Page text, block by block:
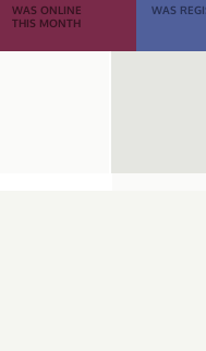
WAS ONLINE
THIS MONTH
WAS